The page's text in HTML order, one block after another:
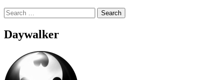
Search
for:
Daywalker